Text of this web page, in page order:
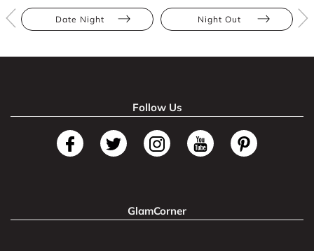
Date Night Night Out
Follow Us
GlamCorner